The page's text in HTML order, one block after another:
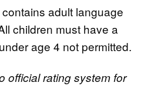
adult language
children must have a
age 4 not permitted.
official rating system for